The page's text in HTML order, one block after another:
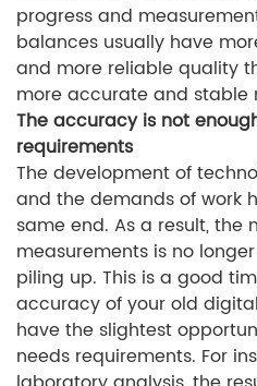
progress and
balances usually have
and more reliable quality
more accurate and stable
The accuracy is not
requirements
The development of
and the demands of work
same end. As a result, the
measurements is no
piling up. This is a good
accuracy of your old
have the slightest
needs requirements. For